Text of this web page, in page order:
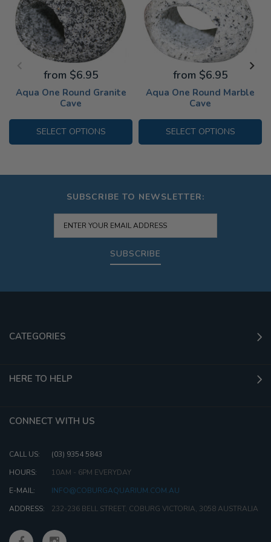
Aqua One Round Granite
Cave
from $6.95
SELECT OPTIONS
Aqua One Round Marble
Cave
from $6.95
SELECT OPTIONS
SUBSCRIBE TO NEWSLETTER:
SUBSCRIBE
CATEGORIES
HERE TO HELP
CONNECT WITH US
CALL US:
(03) 9354 5843
HOURS:
10AM - 6PM EVERYDAY
E-MAIL:
INFO@COBURGAQUARIUM.COM.AU
ADDRESS:
232-236 BELL STREET, COBURG VICTORIA, 3058 AUSTRALIA